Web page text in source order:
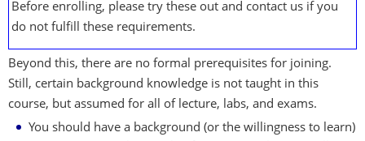
Before enrolling, please try these out and contact us if you
do not fulfill these requirements.
Beyond this, there are no formal prerequisites for joining.
Still, certain background knowledge is not taught in this
course, but assumed for all of lecture, labs, and exams.
You should have a background (or the willingness to learn)